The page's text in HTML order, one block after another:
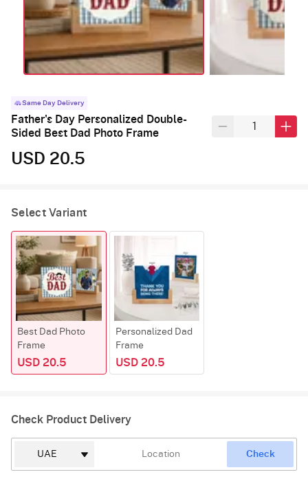
Same Day Delivery
Father's Day Personalized Double-
Sided Best Dad Photo Frame
USD 20.5
Select Variant
Best Dad Photo
Frame
USD 20.5
Personalized Dad
Frame
USD 20.5
Check Product Delivery
Check